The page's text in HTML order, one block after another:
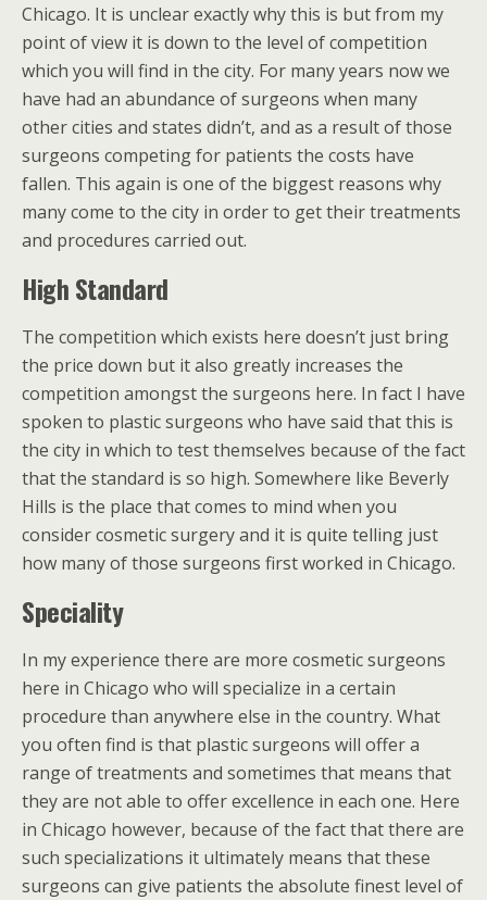
Chicago. It is unclear exactly why this is but from my
point of view it is down to the level of competition
which you will find in the city. For many years now we
have had an abundance of surgeons when many
other cities and states didn’t, and as a result of those
surgeons competing for patients the costs have
fallen. This again is one of the biggest reasons why
many come to the city in order to get their treatments
and procedures carried out.
High Standard
The competition which exists here doesn’t just bring
the price down but it also greatly increases the
competition amongst the surgeons here. In fact I have
spoken to plastic surgeons who have said that this is
the city in which to test themselves because of the fact
that the standard is so high. Somewhere like Beverly
Hills is the place that comes to mind when you
consider cosmetic surgery and it is quite telling just
how many of those surgeons first worked in Chicago.
Speciality
In my experience there are more cosmetic surgeons
here in Chicago who will specialize in a certain
procedure than anywhere else in the country. What
you often find is that plastic surgeons will offer a
range of treatments and sometimes that means that
they are not able to offer excellence in each one. Here
in Chicago however, because of the fact that there are
such specializations it ultimately means that these
surgeons can give patients the absolute finest level of